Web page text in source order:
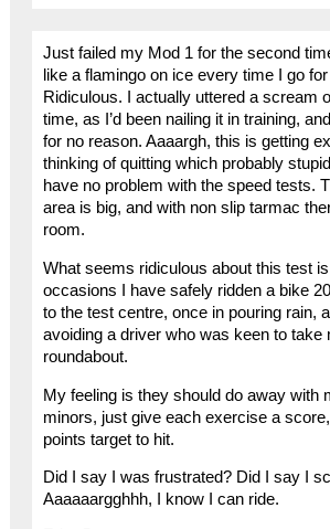
Just failed my Mod 1 for the second
like a flamingo on ice every time I go
Ridiculous. I actually uttered a scream
time, as I’d been nailing it in training,
for no reason. Aaaargh, this is getting
thinking of quitting which probably
have no problem with the speed tests.
area is big, and with non slip tarmac
room.
What seems ridiculous about this test
occasions I have safely ridden a bike
to the test centre, once in pouring rain,
avoiding a driver who was keen to take
roundabout.
My feeling is they should do away with
minors, just give each exercise a
points target to hit.
Did I say I was frustrated? Did I say I
Aaaaaargghhh, I know I can ride.